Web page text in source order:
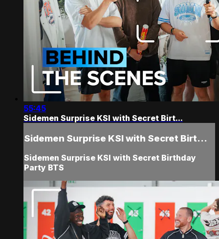
55:45
Sidemen Surprise KSI with Secret Birt...
Sidemen Surprise KSI with Secret Birt...
Sidemen Surprise KSI with Secret Birthday
Party BTS